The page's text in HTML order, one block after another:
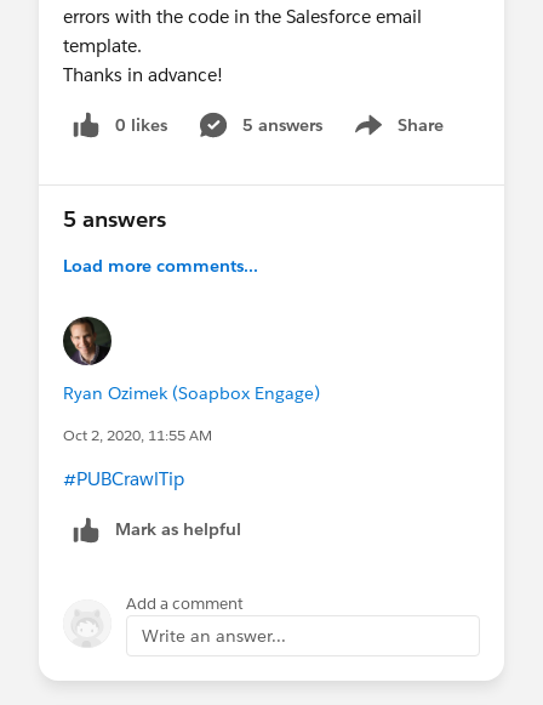
errors with the code in the Salesforce email
template.
Thanks in advance!
0 likes 5 answers Share
Show menu
5 answers
Load more comments...
Ryan Ozimek (Soapbox Engage)
Oct 2, 2020, 11:55 AM
#PUBCrawlTip
Mark as helpful
Add a comment
Write an answer...